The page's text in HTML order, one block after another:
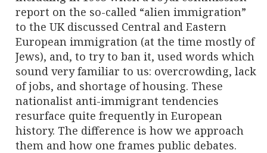
report on the so-called “alien immigration”
to the UK discussed Central and Eastern
European immigration (at the time mostly of
Jews), and, to try to ban it, used words which
sound very familiar to us: overcrowding, lack
of jobs, and shortage of housing. These
nationalist anti-immigrant tendencies
resurface quite frequently in European
history. The difference is how we approach
them and how one frames public debates.